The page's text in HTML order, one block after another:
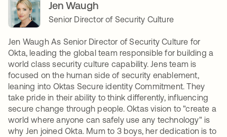
Jen Waugh
Senior Director of Security Culture
Jen Waugh As Senior Director of Security Culture for
Okta, leading the global team responsible for building a
world class security culture capability. Jens team is
focused on the human side of security enablement,
leaning into Oktas Secure identity Commitment. They
take pride in their ability to think differently, influencing
secure change through people. Oktas vision to "create a
world where anyone can safely use any technology" is
why Jen joined Okta. Mum to 3 boys, her dedication is to